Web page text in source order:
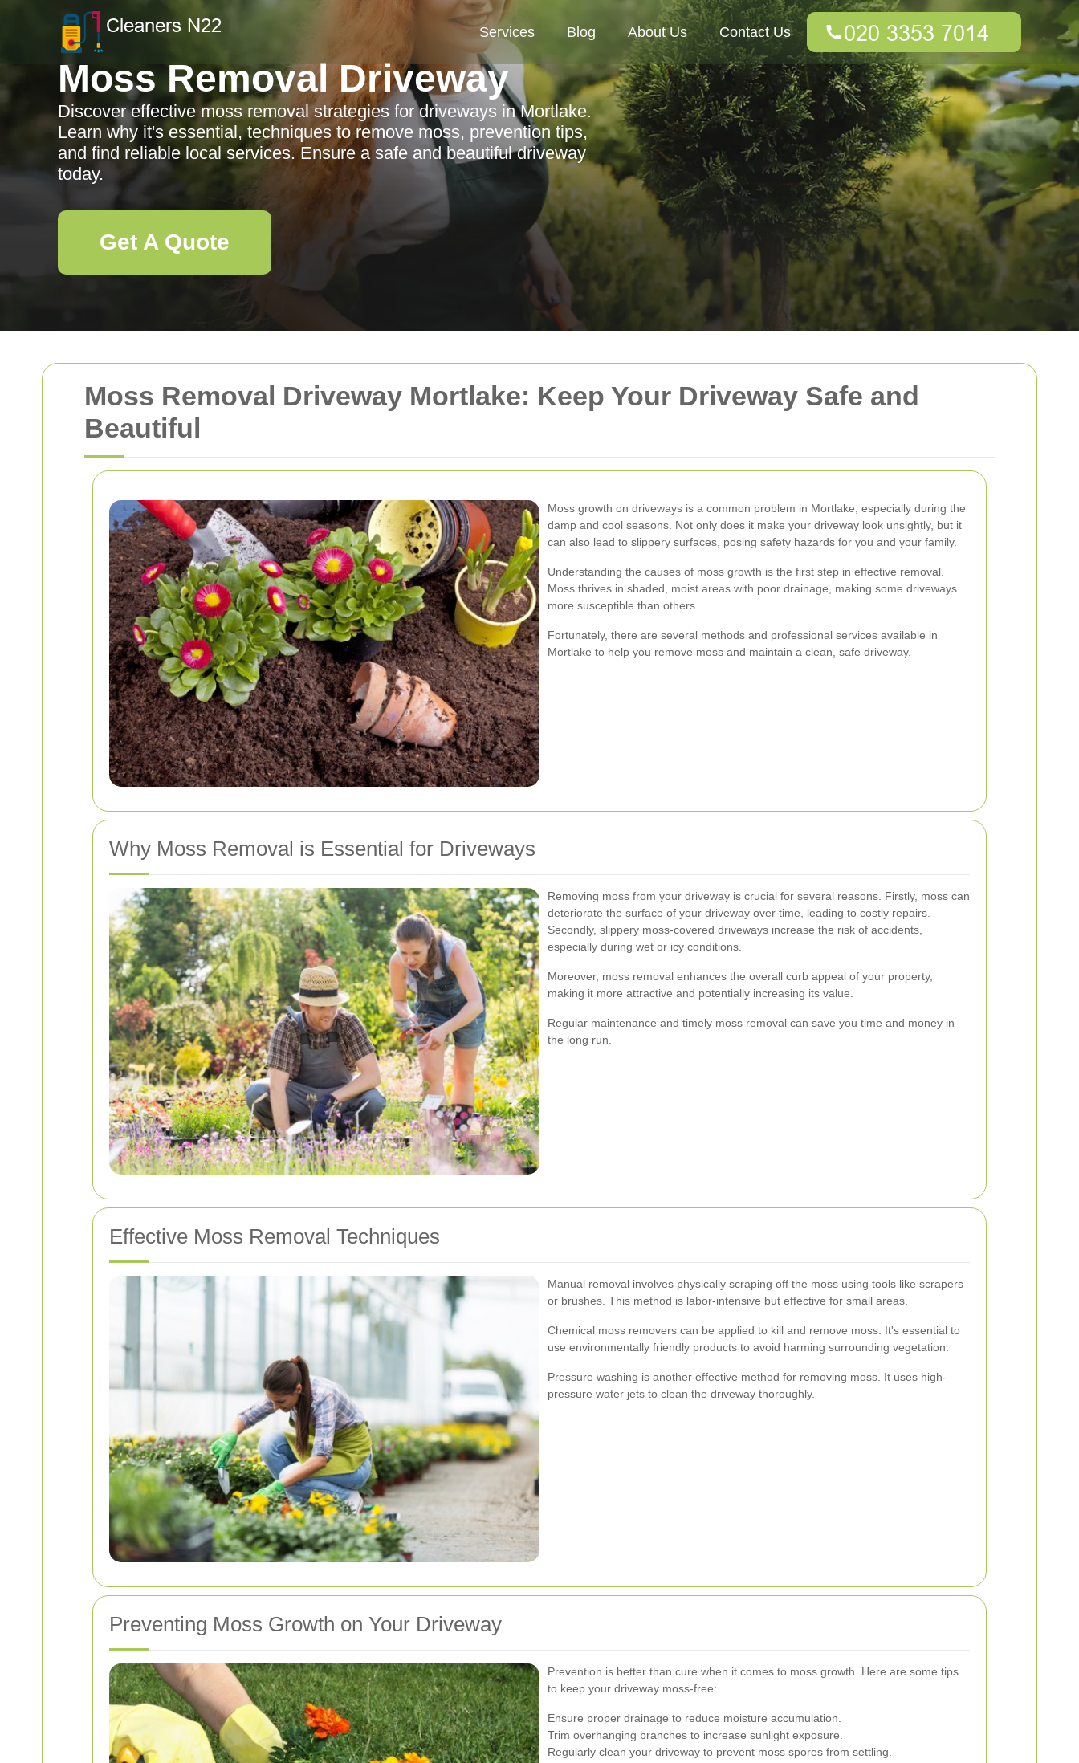
Moss Removal Driveway Mortlake: Keep Your Driveway Safe and
Beautiful
Moss growth on driveways is a common problem in Mortlake, especially during the
damp and cool seasons. Not only does it make your driveway look unsightly, but it
can also lead to slippery surfaces, posing safety hazards for you and your family.
Understanding the causes of moss growth is the first step in effective removal.
Moss thrives in shaded, moist areas with poor drainage, making some driveways
more susceptible than others.
Fortunately, there are several methods and professional services available in
Mortlake to help you remove moss and maintain a clean, safe driveway.
Why Moss Removal is Essential for Driveways
Removing moss from your driveway is crucial for several reasons. Firstly, moss can
deteriorate the surface of your driveway over time, leading to costly repairs.
Secondly, slippery moss-covered driveways increase the risk of accidents,
especially during wet or icy conditions.
Moreover, moss removal enhances the overall curb appeal of your property,
making it more attractive and potentially increasing its value.
Regular maintenance and timely moss removal can save you time and money in
the long run.
Effective Moss Removal Techniques
Manual removal involves physically scraping off the moss using tools like scrapers
or brushes. This method is labor-intensive but effective for small areas.
Chemical moss removers can be applied to kill and remove moss. It's essential to
use environmentally friendly products to avoid harming surrounding vegetation.
Pressure washing is another effective method for removing moss. It uses high-
pressure water jets to clean the driveway thoroughly.
Preventing Moss Growth on Your Driveway
Prevention is better than cure when it comes to moss growth. Here are some tips
to keep your driveway moss-free:
Ensure proper drainage to reduce moisture accumulation.
Trim overhanging branches to increase sunlight exposure.
Regularly clean your driveway to prevent moss spores from settling.
Services Blog About Us Contact Us
Moss Removal Driveway
Discover effective moss removal strategies for driveways in Mortlake.
Learn why it's essential, techniques to remove moss, prevention tips,
and find reliable local services. Ensure a safe and beautiful driveway
today.
Get A Quote